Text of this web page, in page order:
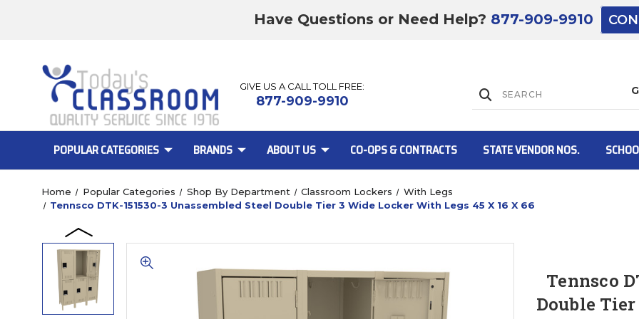
Have Questions or Need Help? 877-909-9910
GIVE US A CALL TOLL FREE:
877-909-9910
POPULAR CATEGORIES BRANDS ABOUT US CO-OPS & CONTRACTS STATE VENDOR NOS.
Home Popular Categories Shop By Department Classroom Lockers
With Legs
Tennsco DTK-151530-3 Unassembled Steel Double Tier 3 Wide Locker With Legs 45 X 16 X 66
Tennsco
Double
Lift Gate: